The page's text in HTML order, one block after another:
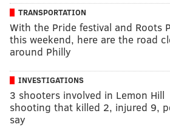
TRANSPORTATION
With the Pride festival and Roots
this weekend, here are the road
around Philly
INVESTIGATIONS
3 shooters involved in Lemon Hill
shooting that killed 2, injured 9,
say